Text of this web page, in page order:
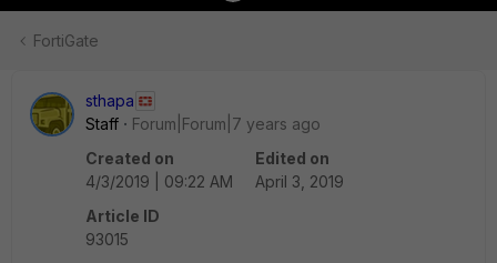
FortiGate
sthapa
Staff
Forum|Forum|7 years ago
Created on
4/3/2019 | 09:22 AM
Edited on
April 3, 2019
Article ID
93015